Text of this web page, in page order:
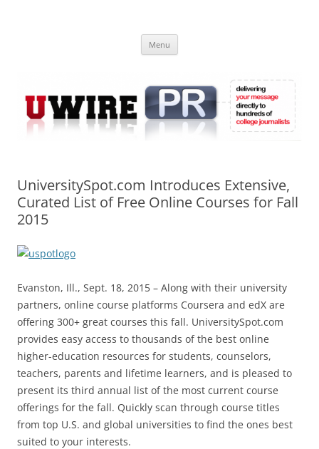
Online
Menu
UniversitySpot.com Introduces Extensive,
Curated List of Free Online Courses for Fall
2015
Evanston, Ill., Sept. 18, 2015 – Along with their university
partners, online course platforms Coursera and edX are
offering 300+ great courses this fall. UniversitySpot.com
provides easy access to thousands of the best online
higher-education resources for students, counselors,
teachers, parents and lifetime learners, and is pleased to
present its third annual list of the most current course
offerings for the fall. Quickly scan through course titles
from top U.S. and global universities to find the ones best
suited to your interests.